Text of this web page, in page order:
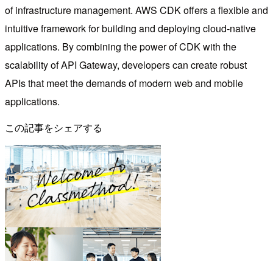
of infrastructure management. AWS CDK offers a flexible and
intuitive framework for building and deploying cloud-native
applications. By combining the power of CDK with the
scalability of API Gateway, developers can create robust
APIs that meet the demands of modern web and mobile
applications.
この記事をシェアする